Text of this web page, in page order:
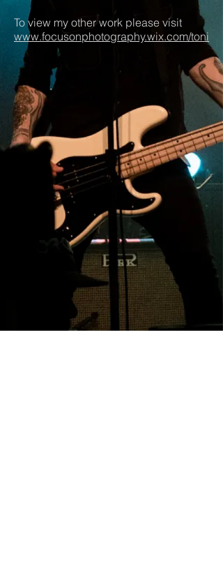
To view my other work please visit
www.focusonphotography.wix.com/toni